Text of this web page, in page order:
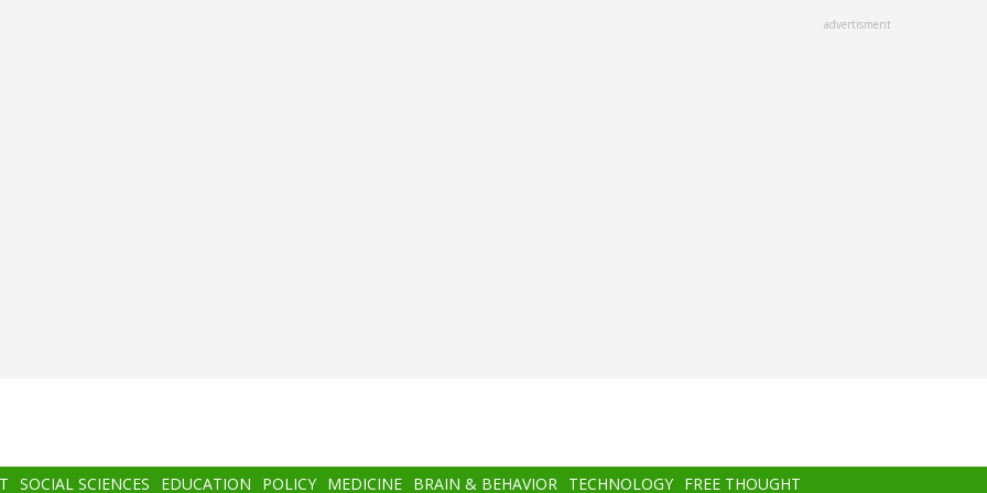
advertisment
SOCIAL SCIENCES EDUCATION POLICY MEDICINE BRAIN & BEHAVIOR TECHNOLOGY FREE THOUGHT